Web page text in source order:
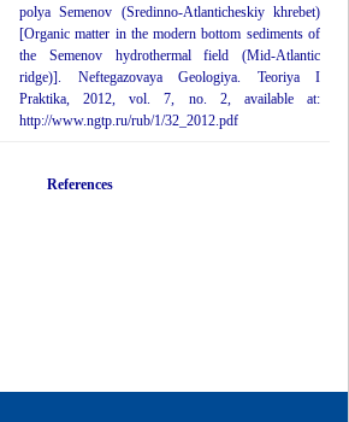
polya Semenov (Sredinno-Atlanticheskiy khrebet)
[Organic matter in the modern bottom sediments of
the Semenov hydrothermal field (Mid-Atlantic
ridge)]. Neftegazovaya Geologiya. Teoriya I
Praktika, 2012, vol. 7, no. 2, available at:
http://www.ngtp.ru/rub/1/32_2012.pdf
References